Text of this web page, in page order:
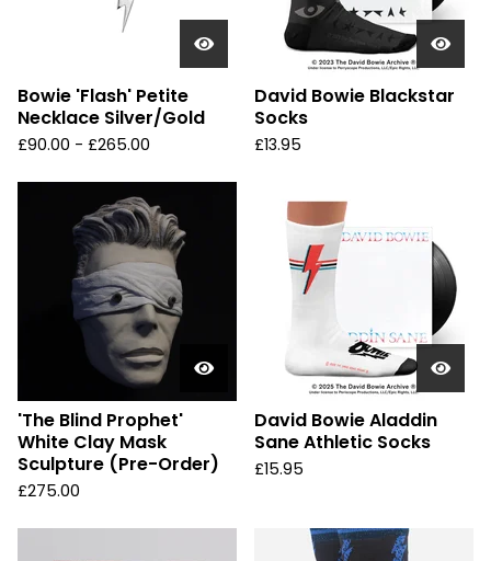
Bowie 'Flash' Petite
Necklace Silver/Gold
£90.00 - £265.00
David Bowie Blackstar
Socks
£13.95
'The Blind Prophet'
White Clay Mask
Sculpture (Pre-Order)
£275.00
David Bowie Aladdin
Sane Athletic Socks
£15.95